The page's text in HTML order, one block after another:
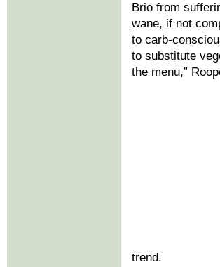
Brio from
wane, if not
to carb-
to substitute
the menu,”
trend.